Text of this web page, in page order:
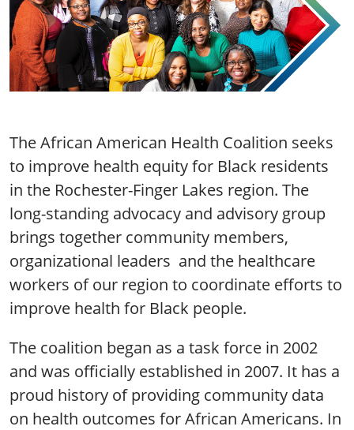
The African American Health Coalition seeks
to improve health equity for Black residents
in the Rochester-Finger Lakes region. The
long-standing advocacy and advisory group
brings together community members,
organizational leaders and the healthcare
workers of our region to coordinate efforts to
improve health for Black people.
The coalition began as a task force in 2002
and was officially established in 2007. It has a
proud history of providing community data
on health outcomes for African Americans. In